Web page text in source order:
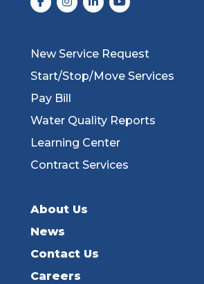
New Service Request
Start/Stop/Move Services
Pay Bill
Water Quality Reports
Learning Center
Contract Services
About Us
News
Contact Us
Careers